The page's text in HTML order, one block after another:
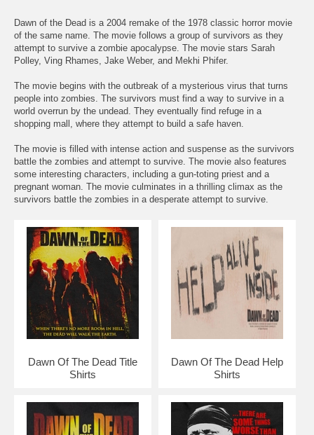
Dawn of the Dead is a 2004 remake of the 1978 classic horror movie
of the same name. The movie follows a group of survivors as they
attempt to survive a zombie apocalypse. The movie stars Sarah
Polley, Ving Rhames, Jake Weber, and Mekhi Phifer.
The movie begins with the outbreak of a mysterious virus that turns
people into zombies. The survivors must find a way to survive in a
world overrun by the undead. They eventually find refuge in a
shopping mall, where they attempt to build a safe haven.
The movie is filled with intense action and suspense as the survivors
battle the zombies and attempt to survive. The movie also features
some interesting characters, including a gun-toting priest and a
pregnant woman. The movie culminates in a thrilling climax as the
survivors battle the zombies in a desperate attempt to survive.
Dawn Of The Dead Title
Shirts
Dawn Of The Dead Help
Shirts